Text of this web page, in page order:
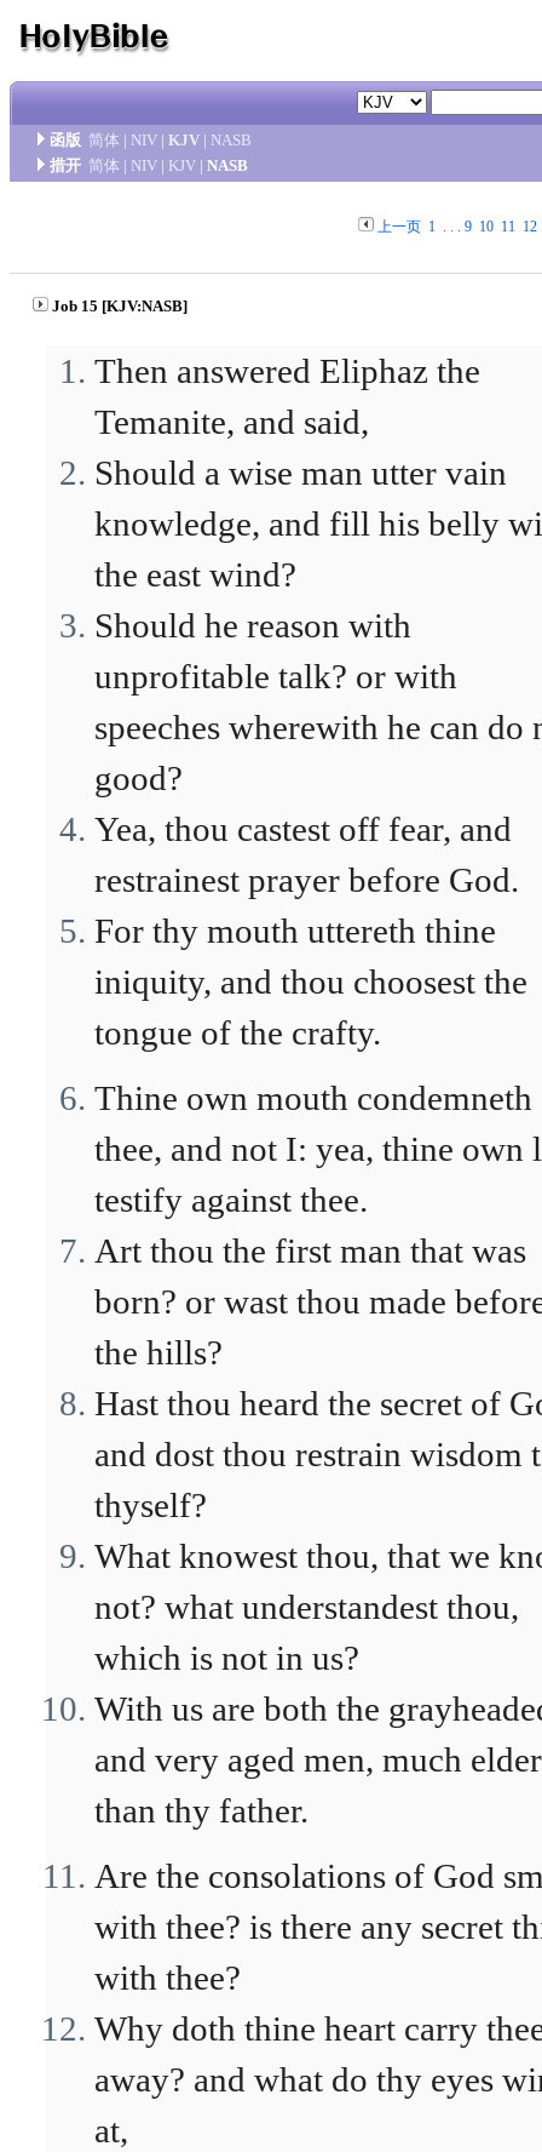
函版 简体 | NIV | KJV | NASB
措开 简体 | NIV | KJV | NASB
上一页 1. . . 9 10 11 12
Job 15 [KJV:NASB]
Then answered Eliphaz the
Temanite, and said,
Should a wise man utter vain
knowledge, and fill his belly
the east wind?
Should he reason with
unprofitable talk? or with
speeches wherewith he can do
good?
Yea, thou castest off fear, and
restrainest prayer before God.
For thy mouth uttereth thine
iniquity, and thou choosest the
tongue of the crafty.
Thine own mouth condemneth
thee, and not I: yea, thine own
testify against thee.
Art thou the first man that was
born? or wast thou made
the hills?
Hast thou heard the secret of
and dost thou restrain wisdom
thyself?
What knowest thou, that we
not? what understandest thou,
which is not in us?
With us are both the
and very aged men, much elder
than thy father.
Are the consolations of God
with thee? is there any secret
with thee?
Why doth thine heart carry
away? and what do thy eyes
at,